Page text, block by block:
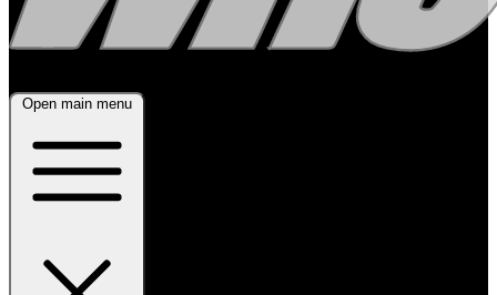
Open main menu